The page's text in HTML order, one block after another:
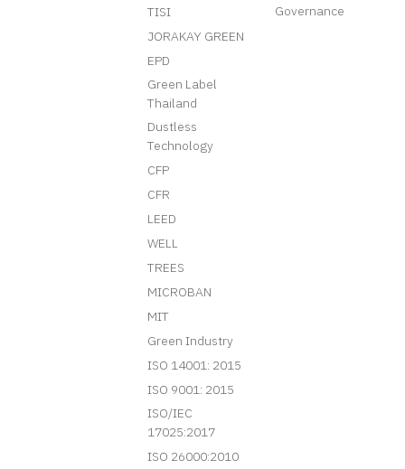
TISI
JORAKAY GREEN
EPD
Green Label
Thailand
Dustless
Technology
CFP
CFR
LEED
WELL
TREES
MICROBAN
MIT
Green Industry
ISO 14001: 2015
ISO 9001: 2015
ISO/IEC
17025:2017
ISO 26000:2010
Governance